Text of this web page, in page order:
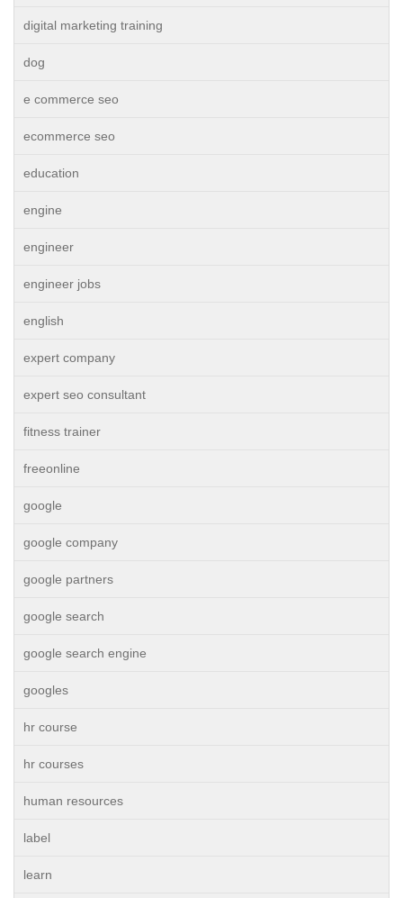
digital marketing training
dog
e commerce seo
ecommerce seo
education
engine
engineer
engineer jobs
english
expert company
expert seo consultant
fitness trainer
freeonline
google
google company
google partners
google search
google search engine
googles
hr course
hr courses
human resources
label
learn